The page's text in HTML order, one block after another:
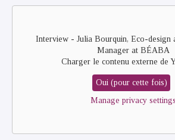
Remote
Interview - Julia Bourquin, Eco-design
Manager at BÉABA
Charger le contenu externe de
Oui (pour cette fois)
Manage privacy settings